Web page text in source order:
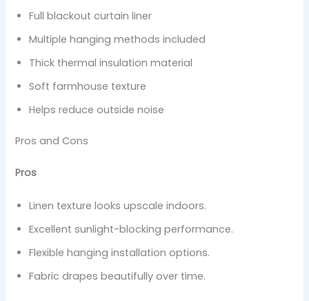
Full blackout curtain liner
Multiple hanging methods included
Thick thermal insulation material
Soft farmhouse texture
Helps reduce outside noise
Pros and Cons
Pros
Linen texture looks upscale indoors.
Excellent sunlight-blocking performance.
Flexible hanging installation options.
Fabric drapes beautifully over time.